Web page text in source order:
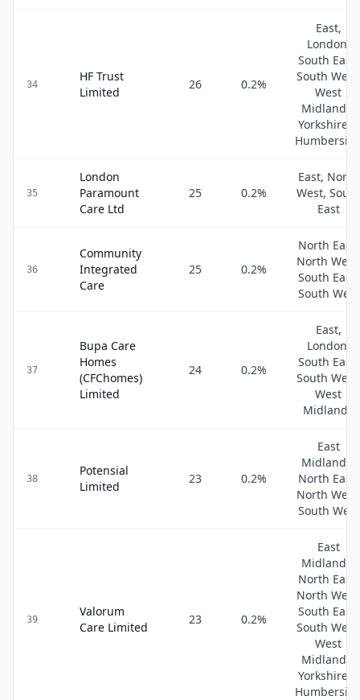
34
HF Trust
Limited
26 0.2%
East,
London,
South East,
South West,
West
Midlands,
Yorkshire &
35
London
Paramount
Care Ltd
25 0.2%
East, North
West, South
East
36
Community
Integrated
Care
25 0.2%
North East,
North West,
South East,
South West
37
Bupa Care
Homes
(CFChomes)
Limited
24 0.2%
East,
London,
South East,
South West,
West
Midlands
38
Potensial
Limited
23 0.2%
East
Midlands,
North East,
North West,
South West
39
Valorum
Care Limited
23 0.2%
East
Midlands,
North East,
North West,
South East,
South West,
West
Midlands,
Yorkshire &